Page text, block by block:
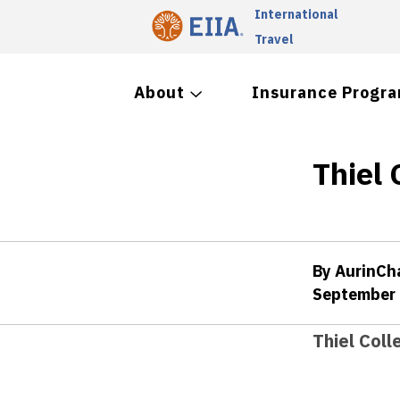
International
Travel
About Insurance
Thiel
By
September
Thiel